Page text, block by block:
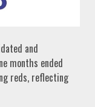
and
months ended
reds, reflecting